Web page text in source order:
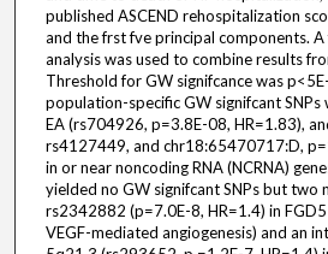
published ASCEND rehospitalization
and the frst fve principal components.
analysis was used to combine results
Threshold for GW signifcance was
population-specific GW signifcant SNPs
EA (rs704926, p=3.8E-08, HR=1.83),
rs4127449, and chr18:65470717:D,
in or near noncoding RNA (NCRNA)
yielded no GW signifcant SNPs but two
rs2342882 (p=7.0E-8, HR=1.4) in
VEGF-mediated angiogenesis) and an